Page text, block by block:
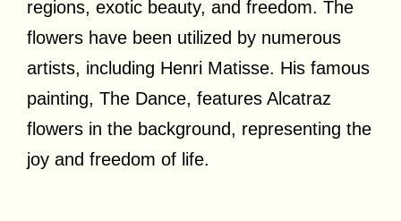
regions, exotic beauty, and freedom. The
flowers have been utilized by numerous
artists, including Henri Matisse. His famous
painting, The Dance, features Alcatraz
flowers in the background, representing the
joy and freedom of life.